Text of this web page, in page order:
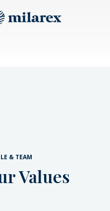
& TEAM
Values